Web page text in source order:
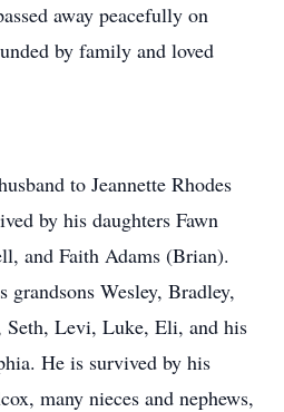
away peacefully on
by family and loved
to Jeannette Rhodes
by his daughters Fawn
and Faith Adams (Brian).
grandsons Wesley, Bradley,
Levi, Luke, Eli, and his
He is survived by his
many nieces and nephews,